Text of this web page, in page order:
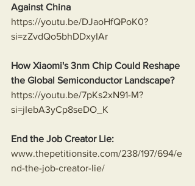
Against China
https://youtu.be/DJaoHfQPoK0?
si=zZvdQo5bhDDxyIAr
How Xiaomi's 3nm Chip Could Reshape
the Global Semiconductor Landscape?
https://youtu.be/7pKs2xN91-M?
si=jIebA3yCp8seDO_K
End the Job Creator Lie:
www.thepetitionsite.com/238/197/694/e
nd-the-job-creator-lie/